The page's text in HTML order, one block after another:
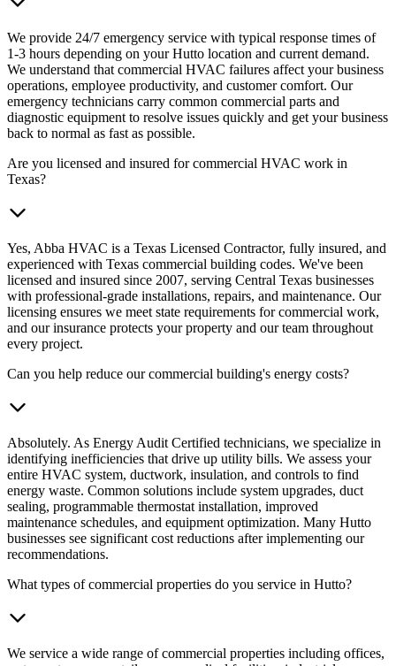
We provide 24/7 emergency service with typical response times of
1-3 hours depending on your Hutto location and current demand.
We understand that commercial HVAC failures affect your business
operations, employee productivity, and customer comfort. Our
emergency technicians carry common commercial parts and
diagnostic equipment to resolve issues quickly and get your business
back to normal as fast as possible.
Are you licensed and insured for commercial HVAC work in
Texas?
Yes, Abba HVAC is a Texas Licensed Contractor, fully insured, and
experienced with Texas commercial building codes. We've been
licensed and insured since 2007, serving Central Texas businesses
with professional-grade installations, repairs, and maintenance. Our
licensing ensures we meet state requirements for commercial work,
and our insurance protects your property and our team throughout
every project.
Can you help reduce our commercial building's energy costs?
Absolutely. As Energy Audit Certified technicians, we specialize in
identifying inefficiencies that drive up utility bills. We assess your
entire HVAC system, ductwork, insulation, and controls to find
energy waste. Common solutions include system upgrades, duct
sealing, programmable thermostat installation, improved
maintenance schedules, and equipment optimization. Many Hutto
businesses see significant cost reductions after implementing our
recommendations.
What types of commercial properties do you service in Hutto?
We service a wide range of commercial properties including offices,